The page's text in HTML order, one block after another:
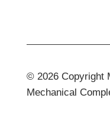
© 2026 Copyright
Mechanical